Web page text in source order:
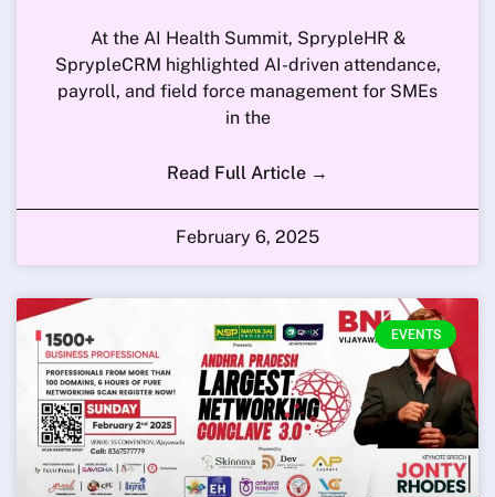
At the AI Health Summit, SprypleHR &
SprypleCRM highlighted AI-driven attendance,
payroll, and field force management for SMEs
in the
Read Full Article →
February 6, 2025
EVENTS